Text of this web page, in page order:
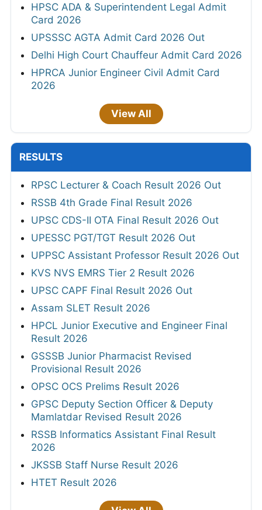
HPSC ADA & Superintendent Legal Admit
Card 2026
UPSSSC AGTA Admit Card 2026 Out
Delhi High Court Chauffeur Admit Card 2026
HPRCA Junior Engineer Civil Admit Card
2026
View All
RESULTS
RPSC Lecturer & Coach Result 2026 Out
RSSB 4th Grade Final Result 2026
UPSC CDS-II OTA Final Result 2026 Out
UPESSC PGT/TGT Result 2026 Out
UPPSC Assistant Professor Result 2026 Out
KVS NVS EMRS Tier 2 Result 2026
UPSC CAPF Final Result 2026 Out
Assam SLET Result 2026
HPCL Junior Executive and Engineer Final
Result 2026
GSSSB Junior Pharmacist Revised
Provisional Result 2026
OPSC OCS Prelims Result 2026
GPSC Deputy Section Officer & Deputy
Mamlatdar Revised Result 2026
RSSB Informatics Assistant Final Result
2026
JKSSB Staff Nurse Result 2026
HTET Result 2026